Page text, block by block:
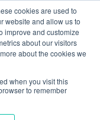
cookies are used to
website and allow us to
improve and customize
about our visitors
about the cookies we
when you visit this
to remember
Language in